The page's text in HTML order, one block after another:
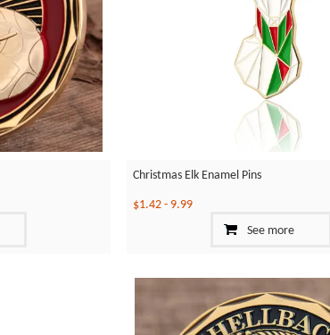
Christmas Elk Enamel Pins
$1.42- 9.99
See more